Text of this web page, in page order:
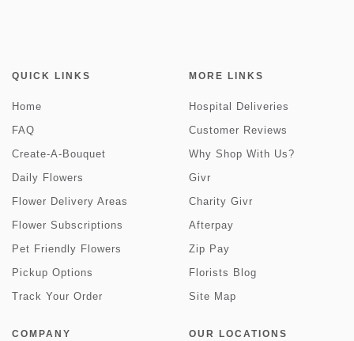
QUICK LINKS
Home
FAQ
Create-A-Bouquet
Daily Flowers
Flower Delivery Areas
Flower Subscriptions
Pet Friendly Flowers
Pickup Options
Track Your Order
MORE LINKS
Hospital Deliveries
Customer Reviews
Why Shop With Us?
Givr
Charity Givr
Afterpay
Zip Pay
Florists Blog
Site Map
COMPANY OUR LOCATIONS